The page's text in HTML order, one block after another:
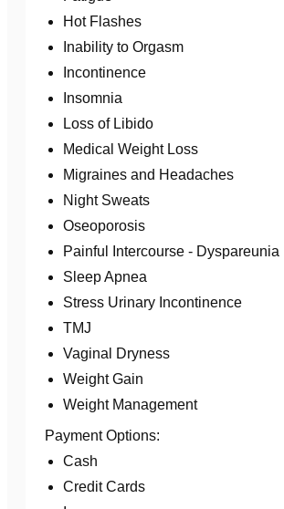
Hot Flashes
Inability to Orgasm
Incontinence
Insomnia
Loss of Libido
Medical Weight Loss
Migraines and Headaches
Night Sweats
Oseoporosis
Painful Intercourse - Dyspareunia
Sleep Apnea
Stress Urinary Incontinence
TMJ
Vaginal Dryness
Weight Gain
Weight Management
Payment Options:
Cash
Credit Cards